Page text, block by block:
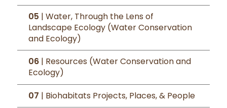
05 | Water, Through the Lens of
Landscape Ecology (Water Conservation
and Ecology)
06 | Resources (Water Conservation and
Ecology)
07 | Biohabitats Projects, Places, & People